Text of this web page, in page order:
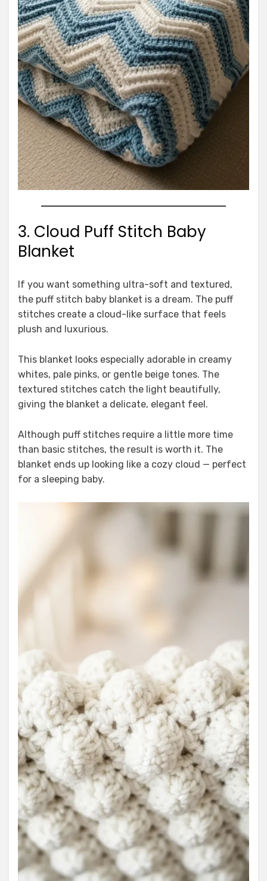
3. Cloud Puff Stitch Baby
Blanket
If you want something ultra-soft and textured,
the puff stitch baby blanket is a dream. The puff
stitches create a cloud-like surface that feels
plush and luxurious.
This blanket looks especially adorable in creamy
whites, pale pinks, or gentle beige tones. The
textured stitches catch the light beautifully,
giving the blanket a delicate, elegant feel.
Although puff stitches require a little more time
than basic stitches, the result is worth it. The
blanket ends up looking like a cozy cloud — perfect
for a sleeping baby.